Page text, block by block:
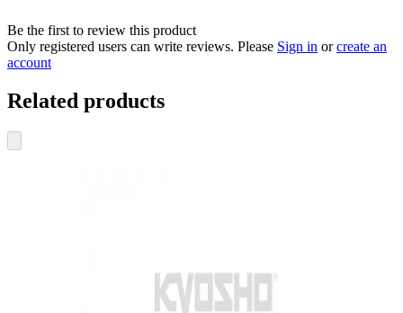
Be the first to review this product
Only registered users can write reviews. Please Sign in orcreate an
account
Related products